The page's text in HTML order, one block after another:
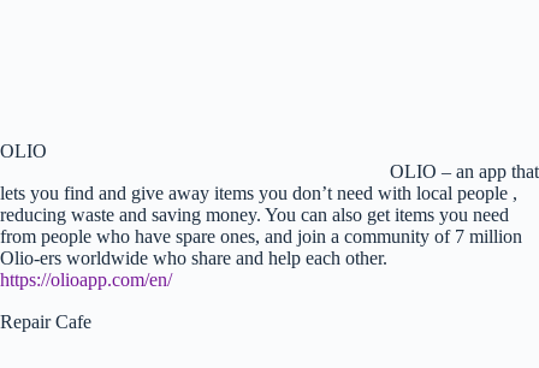
OLIO
OLIO – an app that
lets you find and give away items you don’t need with local people ,
reducing waste and saving money. You can also get items you need
from people who have spare ones, and join a community of 7 million
Olio-ers worldwide who share and help each other.
https://olioapp.com/en/
Repair Cafe